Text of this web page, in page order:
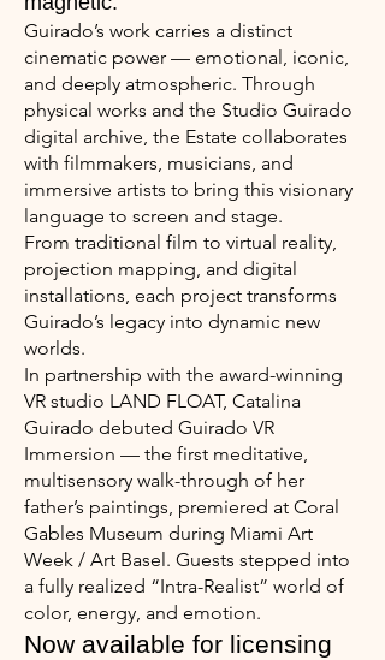
Guirado’s work carries a distinct
cinematic power — emotional, iconic,
and deeply atmospheric. Through
physical works and the Studio Guirado
digital archive, the Estate collaborates
with filmmakers, musicians, and
immersive artists to bring this visionary
language to screen and stage.
From traditional film to virtual reality,
projection mapping, and digital
installations, each project transforms
Guirado’s legacy into dynamic new
worlds.
In partnership with the award-winning
VR studio LAND FLOAT, Catalina
Guirado debuted Guirado VR
Immersion — the first meditative,
multisensory walk-through of her
father’s paintings, premiered at Coral
Gables Museum during Miami Art
Week / Art Basel. Guests stepped into
a fully realized “Intra-Realist” world of
color, energy, and emotion.
Now available for licensing